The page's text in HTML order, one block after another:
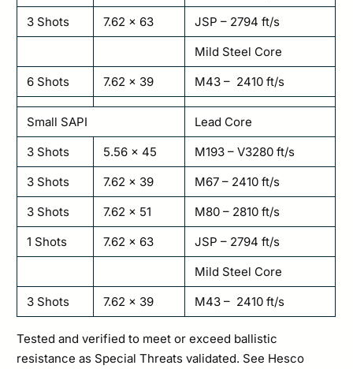
3 Shots
7.62 x 63
JSP – 2794 ft/s
Mild Steel Core
6 Shots
7.62 x 39 M43 – 2410 ft/s
Small SAPI
Lead Core
3 Shots
5.56 x 45
M193 – V3280 ft/s
3 Shots
7.62 x 39
M67 – 2410 ft/s
3 Shots
7.62 x 51
M80 – 2810 ft/s
1 Shots
7.62 x 63
JSP – 2794 ft/s
Mild Steel Core
3 Shots
7.62 x 39 M43 – 2410 ft/s
Tested and verified to meet or exceed ballistic
resistance as Special Threats validated. See Hesco